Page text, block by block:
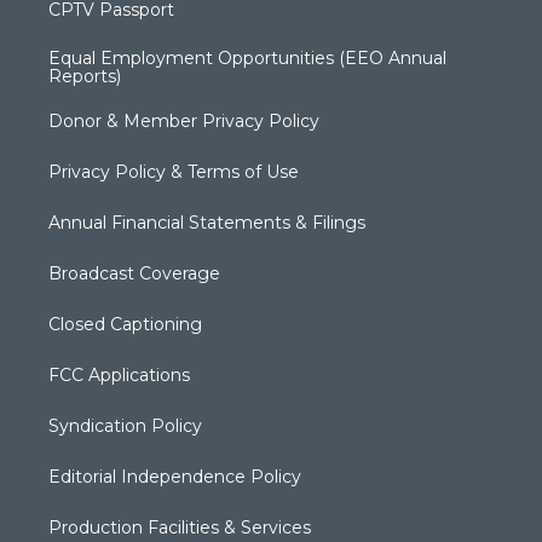
CPTV Passport
Equal Employment Opportunities (EEO Annual
Reports)
Donor & Member Privacy Policy
Privacy Policy & Terms of Use
Annual Financial Statements & Filings
Broadcast Coverage
Closed Captioning
FCC Applications
Syndication Policy
Editorial Independence Policy
Production Facilities & Services